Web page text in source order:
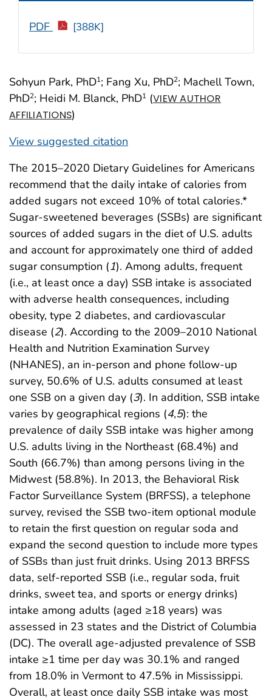
Sohyun Park, PhD1; Fang Xu, PhD2; Machell Town,
PhD2; Heidi M. Blanck, PhD1 (VIEW AUTHOR
AFFILIATIONS)
View suggested citation
PDF [388K]
The 2015–2020 Dietary Guidelines for Americans
recommend that the daily intake of calories from
added sugars not exceed 10% of total calories.*
Sugar-sweetened beverages (SSBs) are significant
sources of added sugars in the diet of U.S. adults
and account for approximately one third of added
sugar consumption (1). Among adults, frequent
(i.e., at least once a day) SSB intake is associated
with adverse health consequences, including
obesity, type 2 diabetes, and cardiovascular
disease (2). According to the 2009–2010 National
Health and Nutrition Examination Survey
(NHANES), an in-person and phone follow-up
survey, 50.6% of U.S. adults consumed at least
one SSB on a given day (3). In addition, SSB intake
varies by geographical regions (4,5): the
prevalence of daily SSB intake was higher among
U.S. adults living in the Northeast (68.4%) and
South (66.7%) than among persons living in the
Midwest (58.8%). In 2013, the Behavioral Risk
Factor Surveillance System (BRFSS), a telephone
survey, revised the SSB two-item optional module
to retain the first question on regular soda and
expand the second question to include more types
of SSBs than just fruit drinks. Using 2013 BRFSS
data, self-reported SSB (i.e., regular soda, fruit
drinks, sweet tea, and sports or energy drinks)
intake among adults (aged ≥18 years) was
assessed in 23 states and the District of Columbia
(DC). The overall age-adjusted prevalence of SSB
intake ≥1 time per day was 30.1% and ranged
from 18.0% in Vermont to 47.5% in Mississippi.
Overall, at least once daily SSB intake was most